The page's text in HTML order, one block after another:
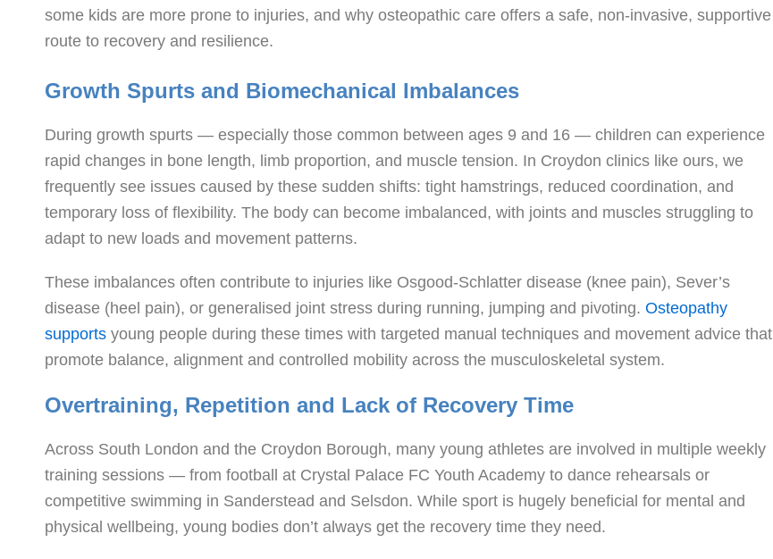
some kids are more prone to injuries, and why osteopathic care offers a safe, non-invasive, supportive
route to recovery and resilience.
Growth Spurts and Biomechanical Imbalances
During growth spurts — especially those common between ages 9 and 16 — children can experience
rapid changes in bone length, limb proportion, and muscle tension. In Croydon clinics like ours, we
frequently see issues caused by these sudden shifts: tight hamstrings, reduced coordination, and
temporary loss of flexibility. The body can become imbalanced, with joints and muscles struggling to
adapt to new loads and movement patterns.
These imbalances often contribute to injuries like Osgood-Schlatter disease (knee pain), Sever’s
disease (heel pain), or generalised joint stress during running, jumping and pivoting. Osteopathy
supports young people during these times with targeted manual techniques and movement advice that
promote balance, alignment and controlled mobility across the musculoskeletal system.
Overtraining, Repetition and Lack of Recovery Time
Across South London and the Croydon Borough, many young athletes are involved in multiple weekly
training sessions — from football at Crystal Palace FC Youth Academy to dance rehearsals or
competitive swimming in Sanderstead and Selsdon. While sport is hugely beneficial for mental and
physical wellbeing, young bodies don’t always get the recovery time they need.